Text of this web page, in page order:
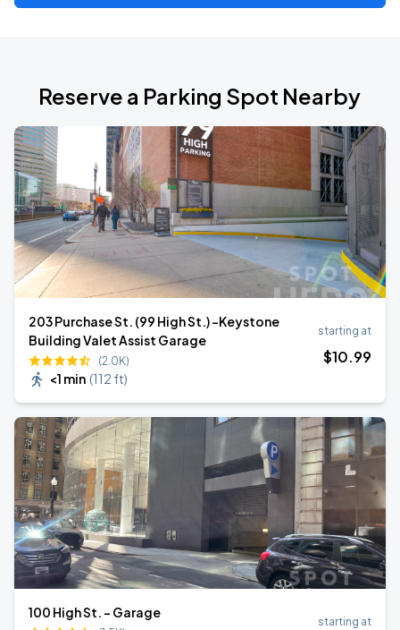
Reserve a Parking Spot Nearby
203 Purchase St. (99 High St.) -Keystone
Building Valet Assist Garage
(2.0K)
<1 min (112 ft)
starting at
$10.99
100 High St. - Garage
starting at